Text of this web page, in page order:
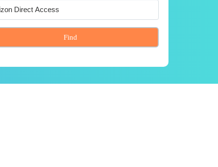
Find